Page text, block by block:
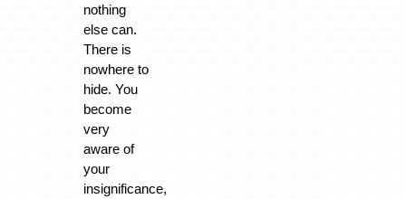
nothing
else can.
There is
nowhere to
hide. You
become
very
aware of
your
insignificance,